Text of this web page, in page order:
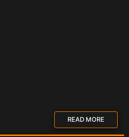
READ MORE